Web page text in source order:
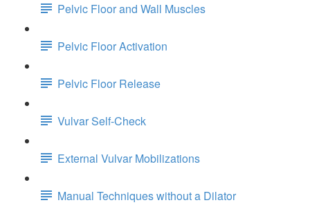
Pelvic Floor and Wall Muscles
Pelvic Floor Activation
Pelvic Floor Release
Vulvar Self-Check
External Vulvar Mobilizations
Manual Techniques without a Dilator